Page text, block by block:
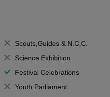
Scouts,Guides & N.C.C.
Science Exhibition
Festival Celebrations
Youth Parliament